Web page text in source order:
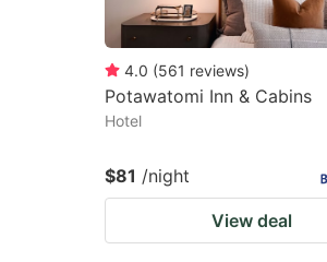
4.0 (561 reviews)
Potawatomi Inn & Cabins
Hotel
$81 /night
View deal